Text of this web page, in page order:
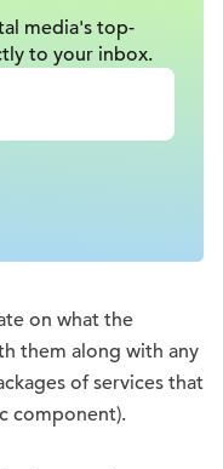
media's top-
to your inbox.
on what the
them along with any
of services that
component).